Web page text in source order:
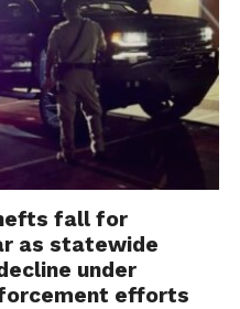
fall for
as statewide
under
efforts